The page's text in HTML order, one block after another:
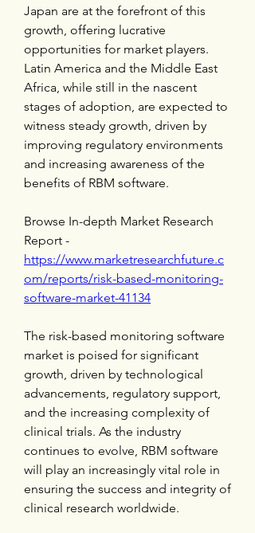
Japan are at the forefront of this
growth, offering lucrative
opportunities for market players.
Latin America and the Middle East
Africa, while still in the nascent
stages of adoption, are expected to
witness steady growth, driven by
improving regulatory environments
and increasing awareness of the
benefits of RBM software.
Browse In-depth Market Research
Report -
https://www.marketresearchfuture.c
om/reports/risk-based-monitoring-
software-market-41134
The risk-based monitoring software
market is poised for significant
growth, driven by technological
advancements, regulatory support,
and the increasing complexity of
clinical trials. As the industry
continues to evolve, RBM software
will play an increasingly vital role in
ensuring the success and integrity of
clinical research worldwide.